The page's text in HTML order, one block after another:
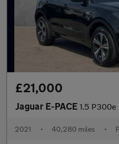
£21,000
Jaguar E-PACE 1.5 P300e R-Dynamic S
2021 • 40,280 miles •